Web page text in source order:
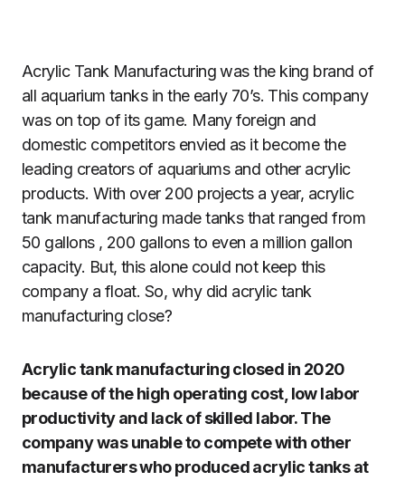
Acrylic Tank Manufacturing was the king brand of
all aquarium tanks in the early 70’s. This company
was on top of its game. Many foreign and
domestic competitors envied as it become the
leading creators of aquariums and other acrylic
products. With over 200 projects a year, acrylic
tank manufacturing made tanks that ranged from
50 gallons , 200 gallons to even a million gallon
capacity. But, this alone could not keep this
company a float. So, why did acrylic tank
manufacturing close?
Acrylic tank manufacturing closed in 2020
because of the high operating cost, low labor
productivity and lack of skilled labor. The
company was unable to compete with other
manufacturers who produced acrylic tanks at